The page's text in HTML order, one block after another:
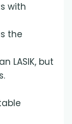
with
the
LASIK, but